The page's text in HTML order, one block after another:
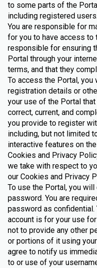
to some parts of the
including registered users.
You are responsible for
for you to have access to
responsible for ensuring
Portal through your
terms, and that they
To access the Portal,
registration details or
your use of the Portal
correct, current, and
you provide to register
including, but not limited
interactive features on
Cookies and Privacy
we take with respect to
our Cookies and Privacy
To use the Portal, you
password. You are
password as confidential.
account is for your use
not to provide any other
or portions of it using
agree to notify us
to or use of your